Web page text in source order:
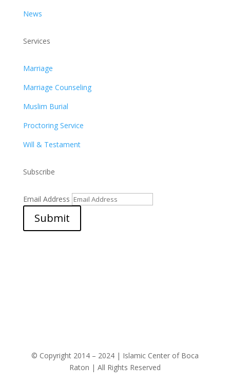
News
Services
Marriage
Marriage Counseling
Muslim Burial
Proctoring Service
Will & Testament
Subscribe
Email Address
Submit
© Copyright 2014 – 2024 | Islamic Center of Boca
Raton | All Rights Reserved